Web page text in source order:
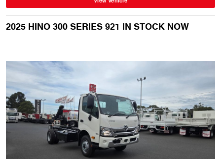
2025 HINO 300 SERIES 921 IN STOCK NOW